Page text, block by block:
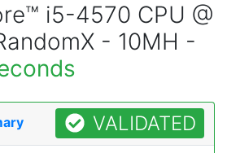
i5-4570 CPU @
- 10MH -
VALIDATED